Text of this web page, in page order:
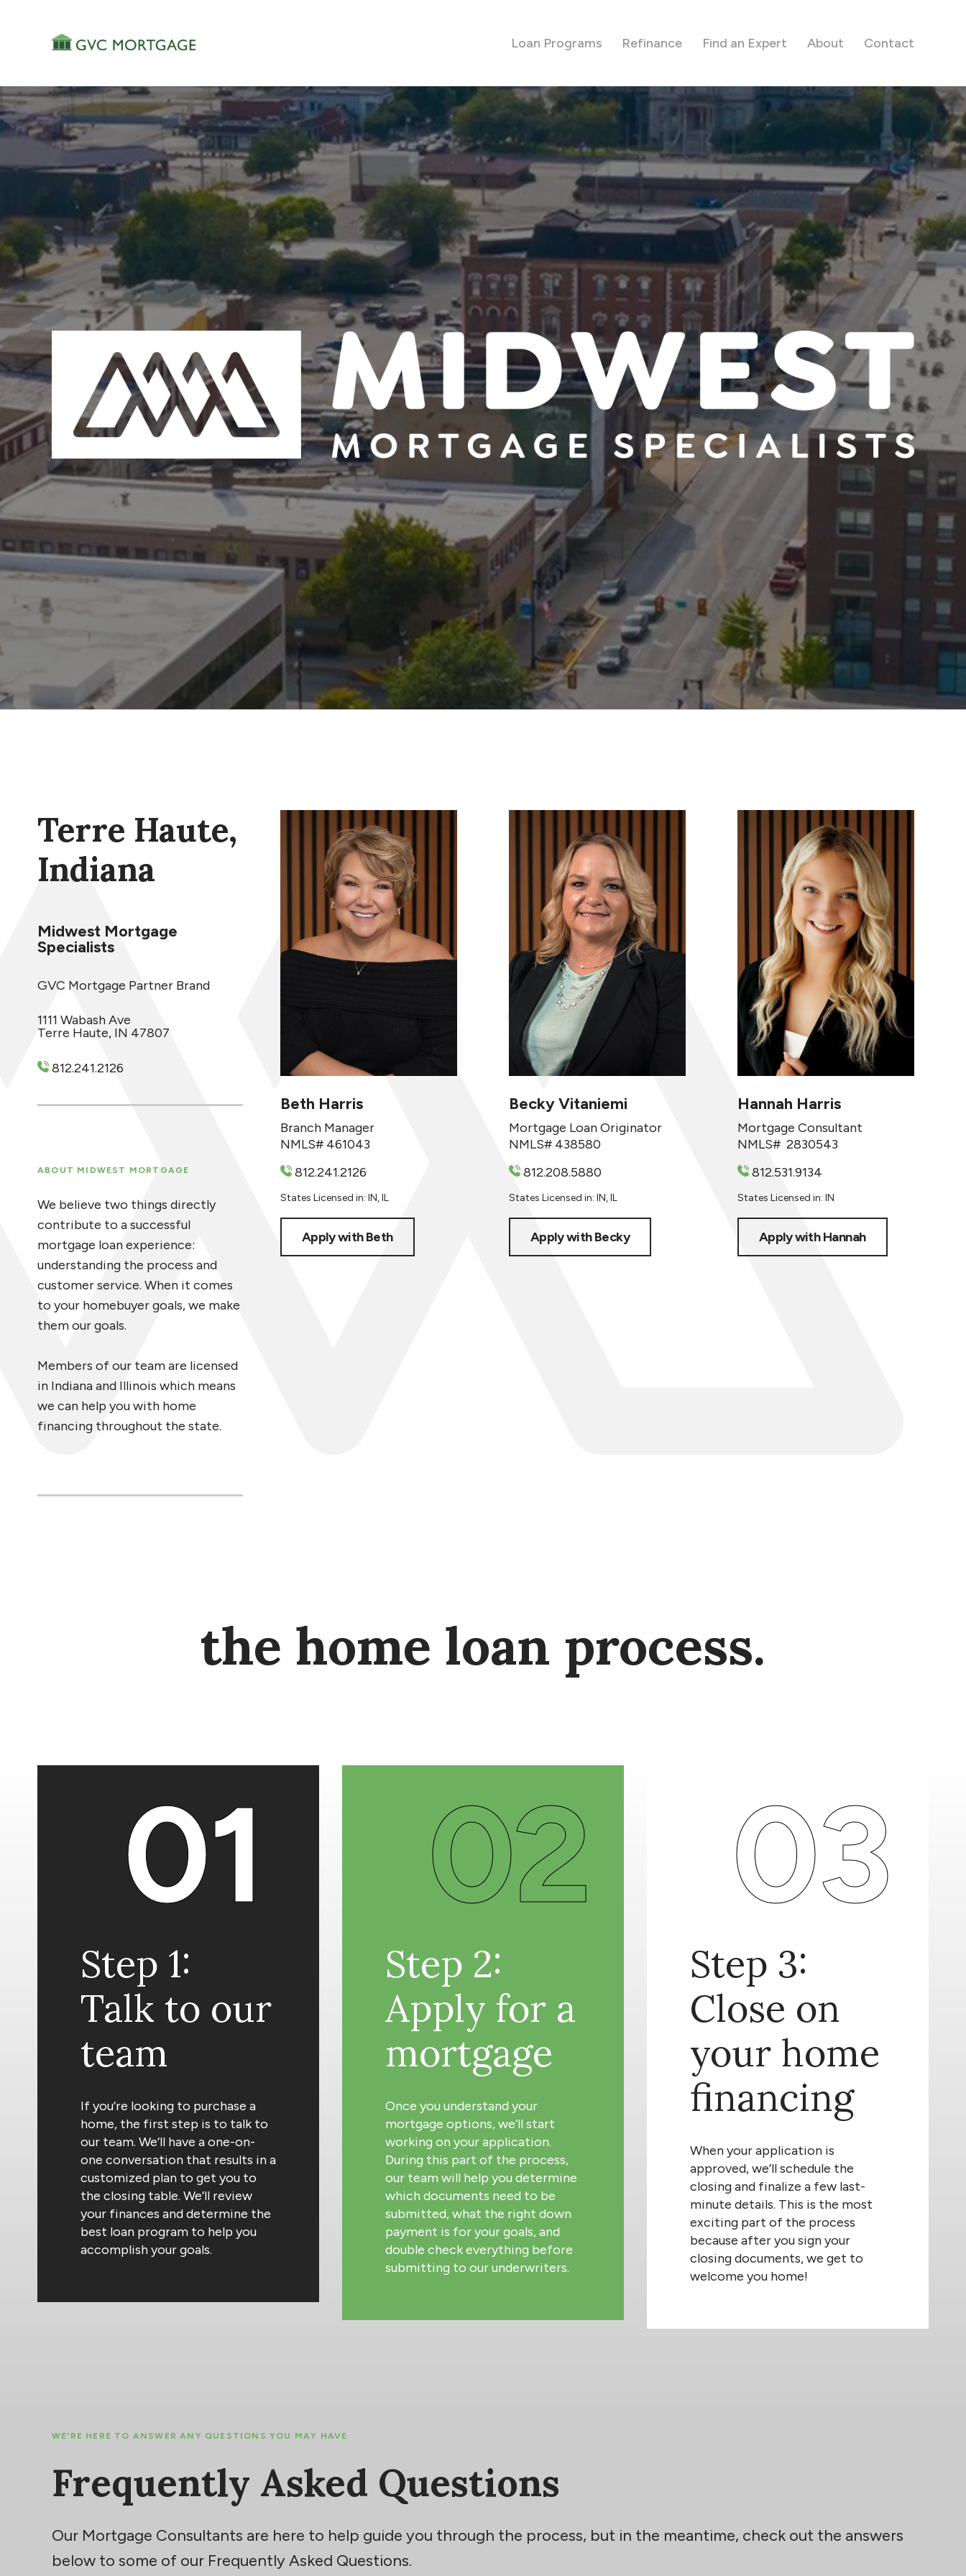
Loan Programs Refinance Find an Expert About Contact
Terre Haute,
Indiana
Midwest Mortgage
Specialists
GVC Mortgage Partner Brand
1111 Wabash Ave
Terre Haute, IN 47807
812.241.2126
ABOUT MIDWEST MORTGAGE
We believe two things directly
contribute to a successful
mortgage loan experience:
understanding the process and
customer service. When it comes
to your homebuyer goals, we make
them our goals.
Members of our team are licensed
in Indiana and Illinois which means
we can help you with home
financing throughout the state.
Beth Harris
Branch Manager
NMLS# 461043
812.241.2126
States Licensed in: IN, IL
Apply with Beth
Becky Vitaniemi
Mortgage Loan Originator
NMLS# 438580
812.208.5880
States Licensed in: IN, IL
Apply with Becky
Hannah Harris
Mortgage Consultant
NMLS# 2830543
812.531.9134
States Licensed in: IN
Apply with Hannah
the home loan process.
01
Step 1:
Talk to our
team
If you’re looking to purchase a
home, the first step is to talk to
our team. We’ll have a one-on-
one conversation that results in a
customized plan to get you to
the closing table. We’ll review
your finances and determine the
best loan program to help you
accomplish your goals.
02
Step 2:
Apply for a
mortgage
Once you understand your
mortgage options, we’ll start
working on your application.
During this part of the process,
our team will help you determine
which documents need to be
submitted, what the right down
payment is for your goals, and
double check everything before
submitting to our underwriters.
03
Step 3:
Close on
your home
financing
When your application is
approved, we’ll schedule the
closing and finalize a few last-
minute details. This is the most
exciting part of the process
because after you sign your
closing documents, we get to
welcome you home!
WE'RE HERE TO ANSWER ANY QUESTIONS YOU MAY HAVE
Frequently Asked Questions
Our Mortgage Consultants are here to help guide you through the process, but in the meantime, check out the answers
below to some of our Frequently Asked Questions.